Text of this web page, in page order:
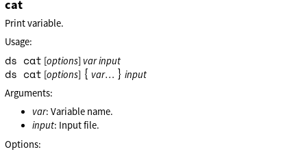
cat
Print variable.
Usage:
ds cat [options] varinput
ds cat [options] { var… } input
Arguments:
var: Variable name.
input: Input file.
Options: